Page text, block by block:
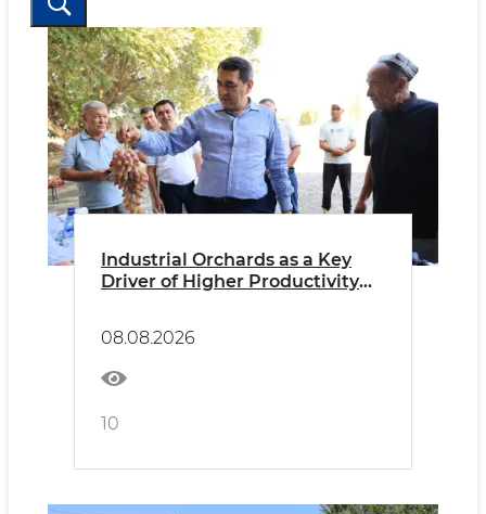
Industrial Orchards as a Key
Driver of Higher Productivity
08.08.2026
10